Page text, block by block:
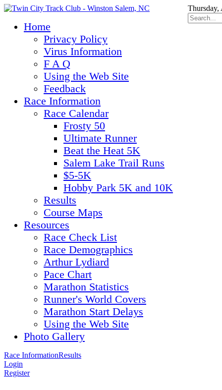
Thursday,
Home
Privacy Policy
Virus Information
F A Q
Using the Web Site
Feedback
Race Information
Race Calendar
Frosty 50
Ultimate Runner
Beat the Heat 5K
Salem Lake Trail Runs
$5-5K
Hobby Park 5K and 10K
Results
Course Maps
Resources
Race Check List
Race Demographics
Arthur Lydiard
Pace Chart
Marathon Statistics
Runner's World Covers
Marathon Start Delays
Using the Web Site
Photo Gallery
Race InformationResults
Login
Register